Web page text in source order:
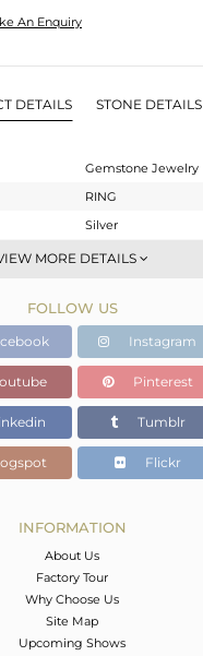
An Enquiry
DETAILS STONE DETAILS
Gemstone Jewelry
RING
Silver
Stackable
White
2.039 gms
1.975 gms
0.32 cts
5.12
MORE DETAILS
FOLLOW US
Instagram
Pinterest
Tumblr
Flickr
INFORMATION
About Us
Factory Tour
Why Choose Us
Site Map
Upcoming Shows